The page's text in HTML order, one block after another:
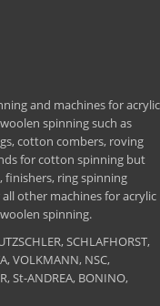
and machines for acrylic
spinning such as
cotton combers, roving
for cotton spinning but
finishers, ring spinning
other machines for acrylic
spinning.
SCHLAFHORST,
VOLKMANN, NSC,
St-ANDREA, BONINO,